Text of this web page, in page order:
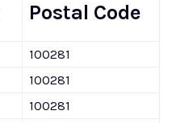
Postal Code
100281
100281
100281